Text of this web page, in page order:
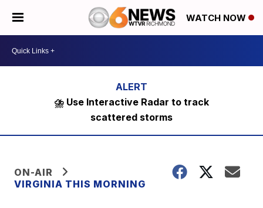
WATCH NOW
⛈️ Use Interactive Radar to track
scattered storms
ON-AIR
VIRGINIA THIS MORNING